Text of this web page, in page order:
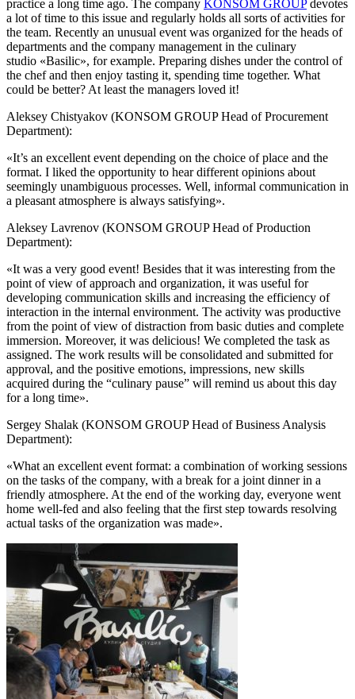
practice a long time ago. The company KONSOM GROUPdevotes
a lot of time to this issue and regularly holds all sorts of activities for
the team. Recently an unusual event was organized for the heads of
departments and the company management in the culinary
studio «Basilic», for example. Preparing dishes under the control of
the chef and then enjoy tasting it, spending time together. What
could be better? At least the managers loved it!
Aleksey Chistyakov (KONSOM GROUP Head of Procurement
Department):
«It’s an excellent event depending on the choice of place and the
format. I liked the opportunity to hear different opinions about
seemingly unambiguous processes. Well, informal communication in
a pleasant atmosphere is always satisfying».
Aleksey Lavrenov (KONSOM GROUP Head of Production
Department):
«It was a very good event! Besides that it was interesting from the
point of view of approach and organization, it was useful for
developing communication skills and increasing the efficiency of
interaction in the internal environment. The activity was productive
from the point of view of distraction from basic duties and complete
immersion. Moreover, it was delicious! We completed the task as
assigned. The work results will be consolidated and submitted for
approval, and the positive emotions, impressions, new skills
acquired during the “culinary pause” will remind us about this day
for a long time».
Sergey Shalak (KONSOM GROUP Head of Business Analysis
Department):
«What an excellent event format: a combination of working sessions
on the tasks of the company, with a break for a joint dinner in a
friendly atmosphere. At the end of the working day, everyone went
home well-fed and also feeling that the first step towards resolving
actual tasks of the organization was made».